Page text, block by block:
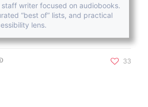
writer focused on audiobooks.
“best of” lists, and practical
lens.
33